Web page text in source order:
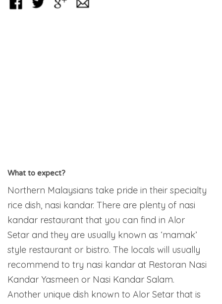
What to expect?
Northern Malaysians take pride in their specialty
rice dish, nasi kandar. There are plenty of nasi
kandar restaurant that you can find in Alor
Setar and they are usually known as ‘mamak’
style restaurant or bistro. The locals will usually
recommend to try nasi kandar at Restoran Nasi
Kandar Yasmeen or Nasi Kandar Salam.
Another unique dish known to Alor Setar that is